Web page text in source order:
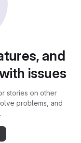
and
issues
stories on other
problems, and